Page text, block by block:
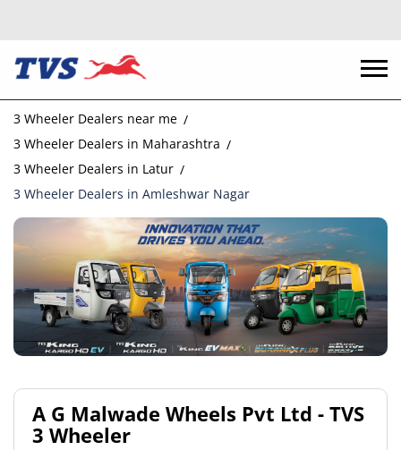
3 Wheeler Dealers near me
3 Wheeler Dealers in Maharashtra
3 Wheeler Dealers in Latur
3 Wheeler Dealers in Amleshwar Nagar
A G Malwade Wheels Pvt Ltd - TVS
3 Wheeler